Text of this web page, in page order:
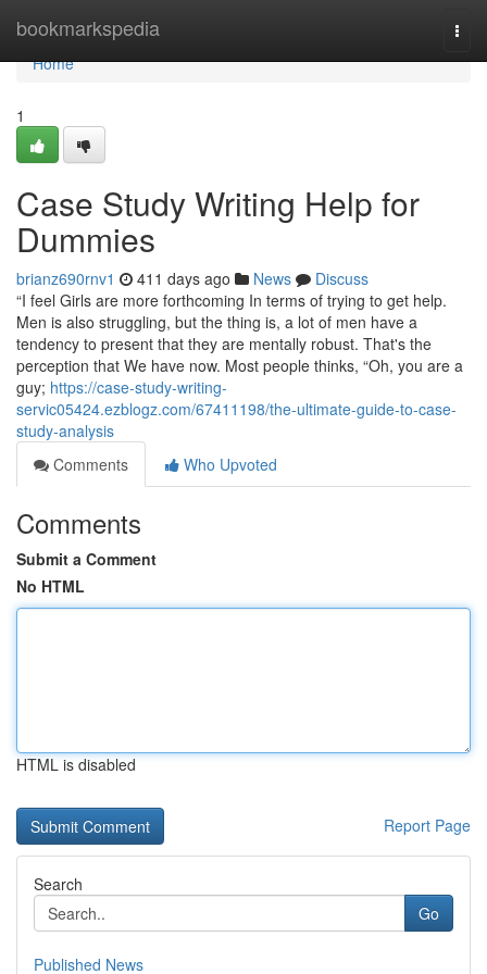
bookmarkspedia
Home
Home
1
Case Study Writing Help for
Dummies
brianz690rnv1 411 days ago News
Discuss
“I feel Girls are more forthcoming In terms of trying to get help.
Men is also struggling, but the thing is, a lot of men have a
tendency to present that they are mentally robust. That's the
perception that We have now. Most people thinks, “Oh, you are a
guy; https://case-study-writing-
servic05424.ezblogz.com/67411198/the-ultimate-guide-to-case-
study-analysis
Comments
Who Upvoted
Comments
Submit a Comment
No HTML
HTML is disabled
Report Page
Search
Go
Published News